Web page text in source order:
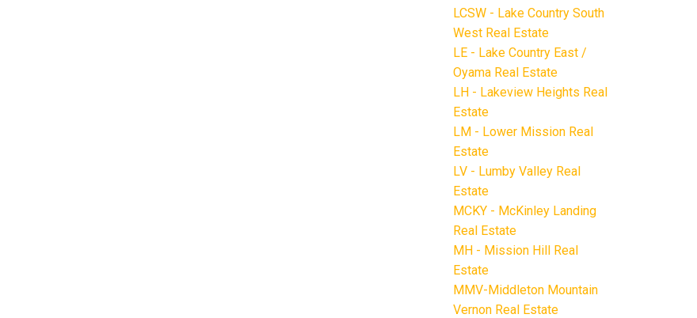
LCSW - Lake Country South
West Real Estate
LE - Lake Country East /
Oyama Real Estate
LH - Lakeview Heights Real
Estate
LM - Lower Mission Real
Estate
LV - Lumby Valley Real
Estate
MCKY - McKinley Landing
Real Estate
MH - Mission Hill Real
Estate
MMV-Middleton Mountain
Vernon Real Estate